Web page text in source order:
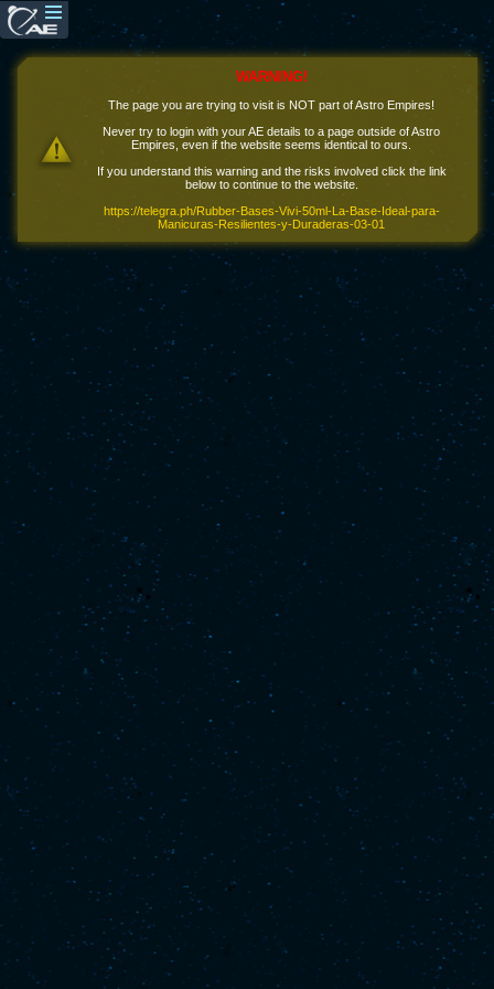
WARNING!
The page you are trying to visit is NOT part of Astro Empires!
Never try to login with your AE details to a page outside of Astro
Empires, even if the website seems identical to ours.
If you understand this warning and the risks involved click the link
below to continue to the website.
https://telegra.ph/Rubber-Bases-Vivi-50ml-La-Base-Ideal-para-
Manicuras-Resilientes-y-Duraderas-03-01